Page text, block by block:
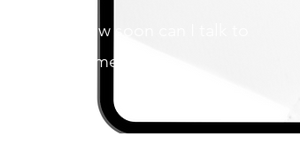
How soon can I talk to
someone?